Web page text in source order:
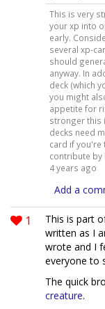
This is very
your xp into
early.
several xp-
should
anyway. In
deck (which
you might
appetite for
stronger this
decks need
card if you're
contribute
4 years ago
Add a
1
This is part
written as I
wrote and I
everyone to
The quick
creature.